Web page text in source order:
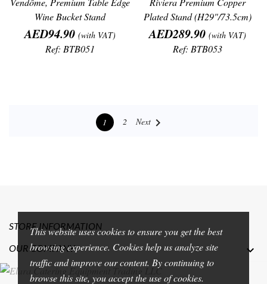
This website uses cookies to ensure you get the best
browsing experience. Cookies help us analyze site
traffic and improve our content. By continuing to
browse this site, you accept the use of cookies.
Wine Bucket Stand
Price
AED94.90 (with VAT)
Ref: BTB051
Plated Stand (H29"/73.5cm)
Price
AED289.90 (with VAT)
Ref: BTB053
1 2 Next
STORE INFORMATION
OUR COMPANY
